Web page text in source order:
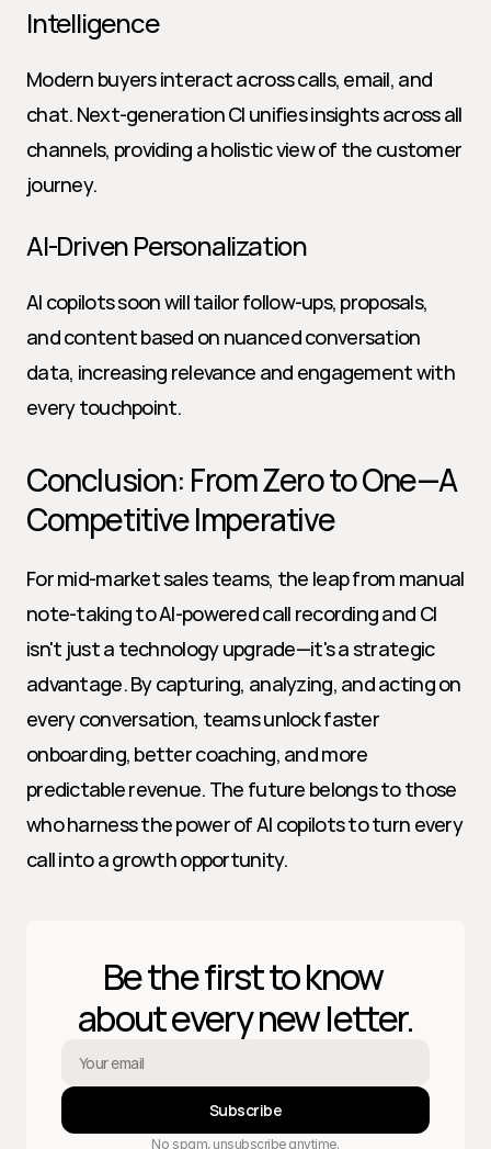
Intelligence
Modern buyers interact across calls, email, and
chat. Next-generation CI unifies insights across all
channels, providing a holistic view of the customer
journey.
AI-Driven Personalization
AI copilots soon will tailor follow-ups, proposals,
and content based on nuanced conversation
data, increasing relevance and engagement with
every touchpoint.
Conclusion: From Zero to One—A
Competitive Imperative
For mid-market sales teams, the leap from manual
note-taking to AI-powered call recording and CI
isn't just a technology upgrade—it's a strategic
advantage. By capturing, analyzing, and acting on
every conversation, teams unlock faster
onboarding, better coaching, and more
predictable revenue. The future belongs to those
who harness the power of AI copilots to turn every
call into a growth opportunity.
Be the first to know
about every new letter.
Subscribe
No spam, unsubscribe anytime.